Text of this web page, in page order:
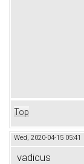
Top
Wed, 2020-04-15 05:41
vadicus